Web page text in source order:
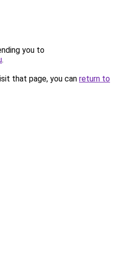
you to
.
that page, you can return to